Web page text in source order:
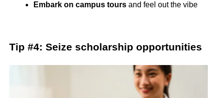
Embark on campus toursand feel out the vibe
Tip #4: Seize scholarship opportunities